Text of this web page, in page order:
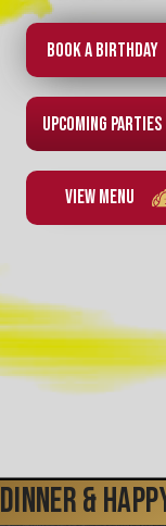
Book a Birthday
UPCOMING PARTIES
VIEW MENU
Dinner &